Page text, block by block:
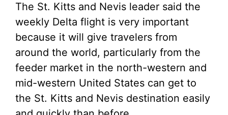
The St. Kitts and Nevis leader said the
weekly Delta flight is very important
because it will give travelers from
around the world, particularly from the
feeder market in the north-western and
mid-western United States can get to
the St. Kitts and Nevis destination easily